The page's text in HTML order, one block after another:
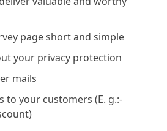
page short and simple
your privacy protection
mails
to your customers (E. g.:-